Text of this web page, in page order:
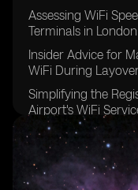
Assessing WiFi
Terminals in
Insider Advice for
WiFi During
Simplifying the
Airport's WiFi